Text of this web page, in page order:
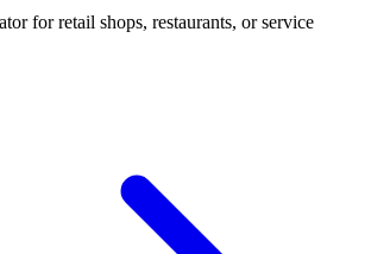
for retail shops, restaurants, or service